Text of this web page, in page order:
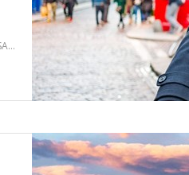
JANUARY 2027; OCT.–DEC. 2026 & FEB.–MARCH 2027 ALSO ON SALE